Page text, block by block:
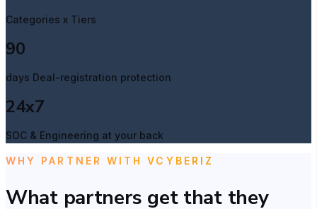
Categories x Tiers
90
days Deal-registration protection
24x7
SOC & Engineering at your back
WHY PARTNER WITH VCYBERIZ
What partners get that they